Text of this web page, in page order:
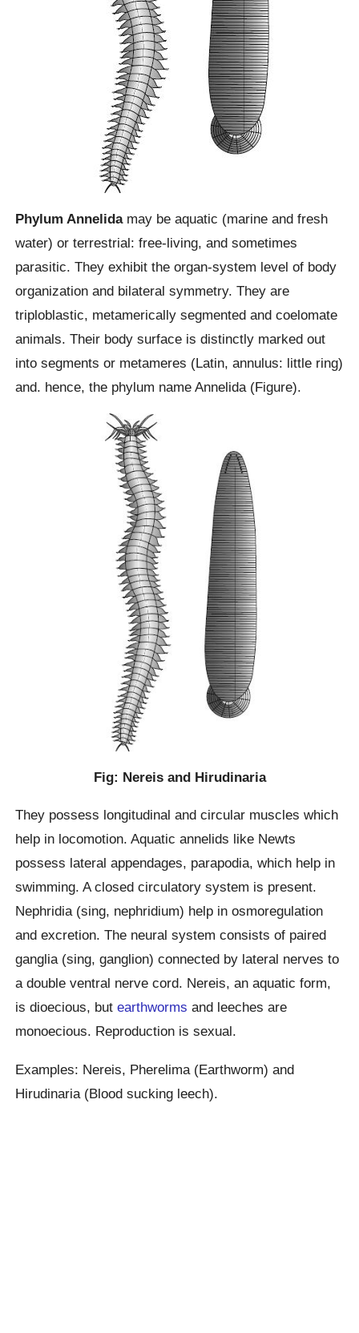
Phylum Annelidamay be aquatic (marine and fresh
water) or terrestrial: free-living, and sometimes
parasitic. They exhibit the organ-system level of body
organization and bilateral symmetry. They are
triploblastic, metamerically segmented and coelomate
animals. Their body surface is distinctly marked out
into segments or metameres (Latin, annulus: little ring)
and. hence, the phylum name Annelida (Figure).
Fig: Nereis and Hirudinaria
They possess longitudinal and circular muscles which
help in locomotion. Aquatic annelids like Newts
possess lateral appendages, parapodia, which help in
swimming. A closed circulatory system is present.
Nephridia (sing, nephridium) help in osmoregulation
and excretion. The neural system consists of paired
ganglia (sing, ganglion) connected by lateral nerves to
a double ventral nerve cord. Nereis, an aquatic form,
is dioecious, butearthworms and leeches are
monoecious. Reproduction is sexual.
Examples: Nereis, Pherelima (Earthworm) and
Hirudinaria (Blood sucking leech).